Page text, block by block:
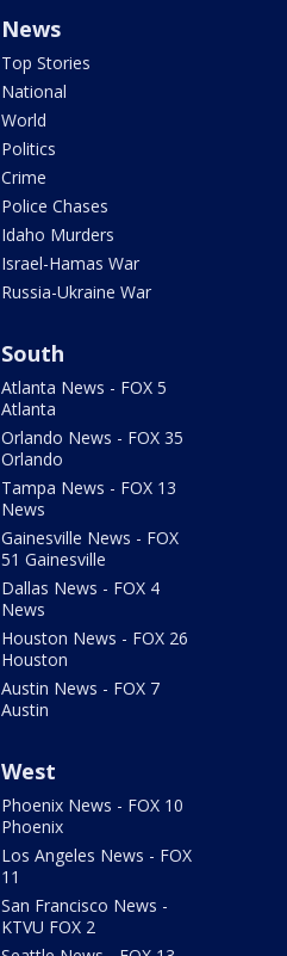
News
Top Stories
National
World
Politics
Crime
Police Chases
Idaho Murders
Israel-Hamas War
Russia-Ukraine War
South
Atlanta News - FOX 5
Atlanta
Orlando News - FOX 35
Orlando
Tampa News - FOX 13
News
Gainesville News - FOX
51 Gainesville
Dallas News - FOX 4
News
Houston News - FOX 26
Houston
Austin News - FOX 7
Austin
West
Phoenix News - FOX 10
Phoenix
Los Angeles News - FOX
11
San Francisco News -
KTVU FOX 2